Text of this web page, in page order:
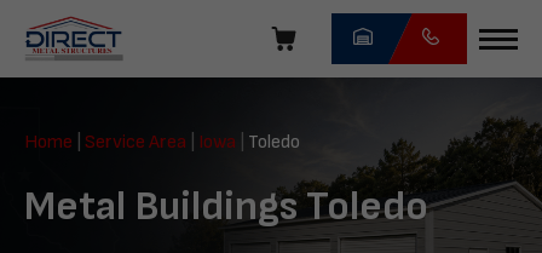
navigation
Direct
Structures
Home Service Area Iowa Toledo
Metal Buildings Toledo